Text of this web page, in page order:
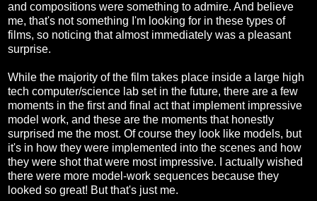
and compositions were something to admire. And believe
me, that's not something I'm looking for in these types of
films, so noticing that almost immediately was a pleasant
surprise.
While the majority of the film takes place inside a large high
tech computer/science lab set in the future, there are a few
moments in the first and final act that implement impressive
model work, and these are the moments that honestly
surprised me the most. Of course they look like models, but
it's in how they were implemented into the scenes and how
they were shot that were most impressive. I actually wished
there were more model-work sequences because they
looked so great! But that's just me.